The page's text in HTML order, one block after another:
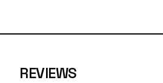
REVIEWS